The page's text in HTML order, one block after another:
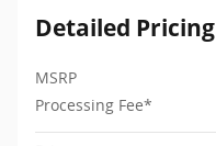
Detailed Pricing
MSRP
Processing Fee*